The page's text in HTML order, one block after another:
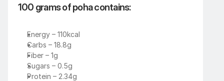
100 grams of poha contains:
Energy – 110kcal
Carbs – 18.8g
Fiber – 1g
Sugars – 0.5g
Protein – 2.34g